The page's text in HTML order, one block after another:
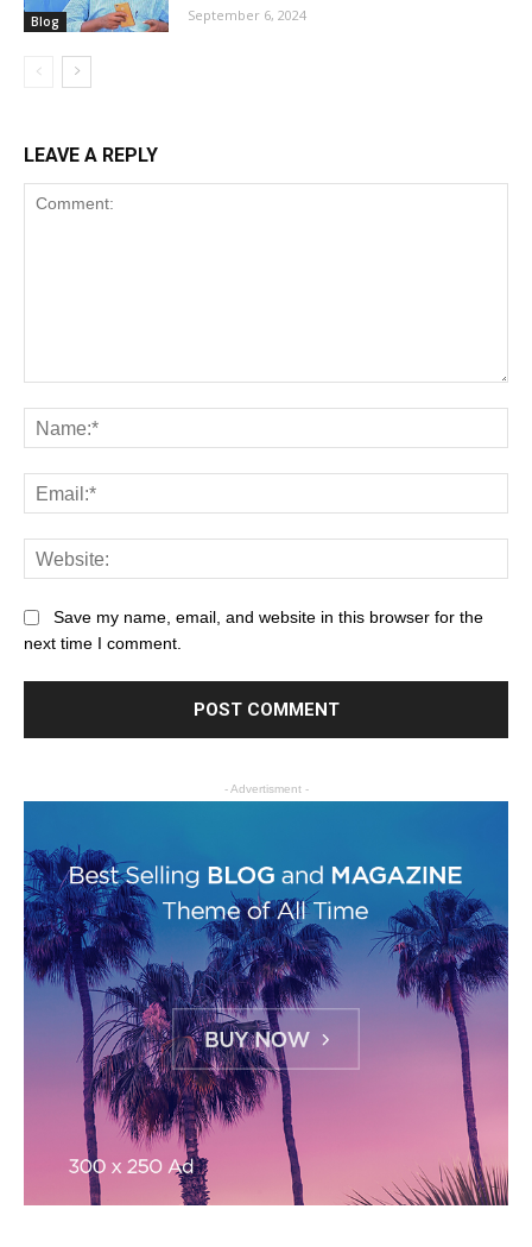
Blog September 6, 2024
LEAVE A REPLY
Save my name, email, and website in this browser for the
next time I comment.
- Advertisment -